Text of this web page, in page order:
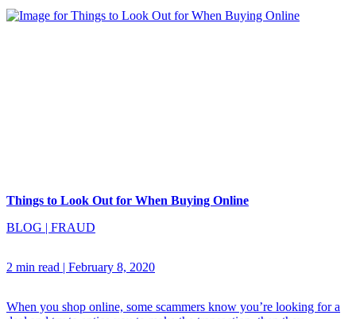
Things to Look Out for When Buying Online
BLOG | FRAUD
2 min read | February 8, 2020
When you shop online, some scammers know you’re looking for a